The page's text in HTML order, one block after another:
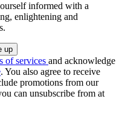
informed with a
enlightening and
of services and acknowledge
. You also agree to receive
promotions from our
can unsubscribe from at